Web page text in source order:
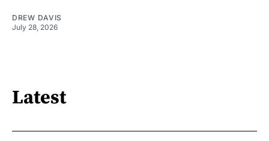
DREW DAVIS
July 28, 2026
Latest